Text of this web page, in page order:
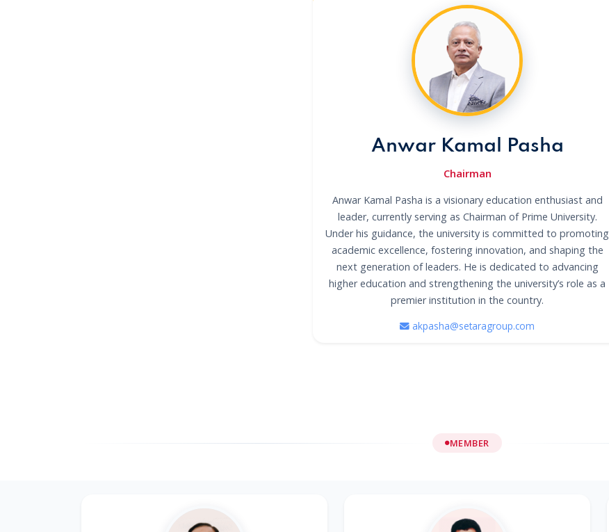
Anwar Kamal Pasha
Chairman
Anwar Kamal Pasha is a visionary education enthusiast and
leader, currently serving as Chairman of Prime University.
Under his guidance, the university is committed to promoting
academic excellence, fostering innovation, and shaping the
next generation of leaders. He is dedicated to advancing
higher education and strengthening the university’s role as a
premier institution in the country.
akpasha@setaragroup.com
MEMBER